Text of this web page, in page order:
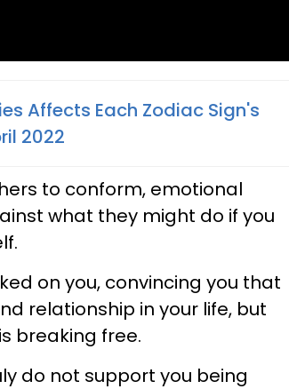
Affects Each Zodiac Sign's
2022
to conform, emotional
what they might do if you
on you, convincing you that
relationship in your life, but
breaking free.
do not support you being